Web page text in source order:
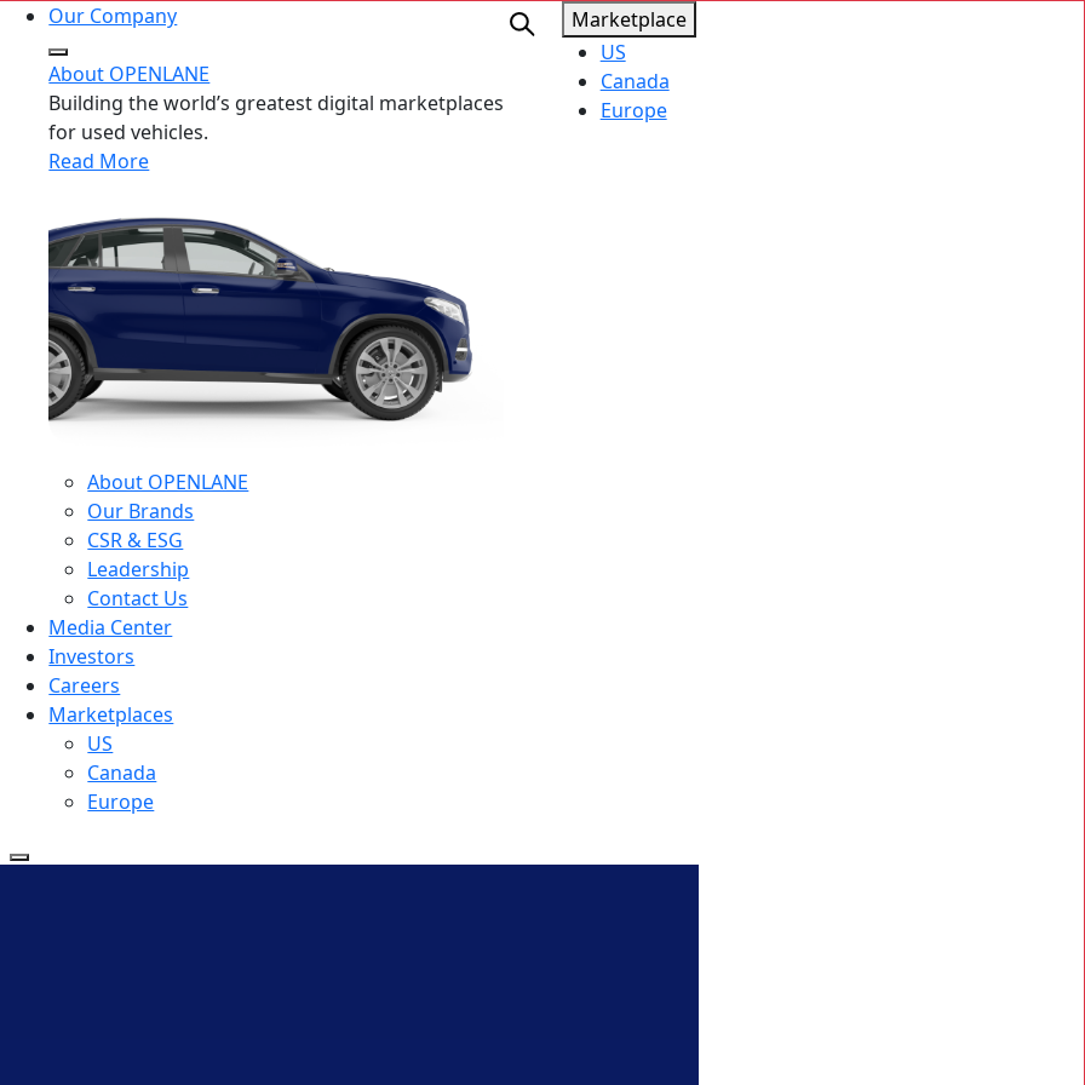
Our Company
About OPENLANE
Building the world’s greatest digital marketplaces
for used vehicles.
Read More
About OPENLANE
Our Brands
CSR & ESG
Leadership
Contact Us
Media Center
Investors
Careers
Marketplaces
US
Canada
Europe
Marketplace
US
Canada
Europe